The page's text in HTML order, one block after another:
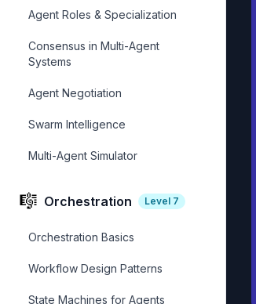
Agent Roles & Specialization
Consensus in Multi-Agent
Systems
Agent Negotiation
Swarm Intelligence
Multi-Agent Simulator
🎼 Orchestration Level 7
Orchestration Basics
Workflow Design Patterns
State Machines for Agents